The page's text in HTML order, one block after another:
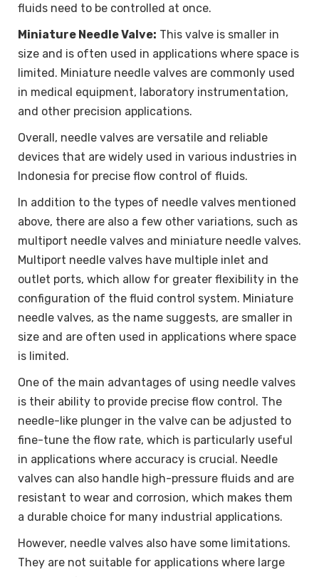
fluids need to be controlled at once.
Miniature Needle Valve: This valve is smaller in
size and is often used in applications where space is
limited. Miniature needle valves are commonly used
in medical equipment, laboratory instrumentation,
and other precision applications.
Overall, needle valves are versatile and reliable
devices that are widely used in various industries in
Indonesia for precise flow control of fluids.
In addition to the types of needle valves mentioned
above, there are also a few other variations, such as
multiport needle valves and miniature needle valves.
Multiport needle valves have multiple inlet and
outlet ports, which allow for greater flexibility in the
configuration of the fluid control system. Miniature
needle valves, as the name suggests, are smaller in
size and are often used in applications where space
is limited.
One of the main advantages of using needle valves
is their ability to provide precise flow control. The
needle-like plunger in the valve can be adjusted to
fine-tune the flow rate, which is particularly useful
in applications where accuracy is crucial. Needle
valves can also handle high-pressure fluids and are
resistant to wear and corrosion, which makes them
a durable choice for many industrial applications.
However, needle valves also have some limitations.
They are not suitable for applications where large